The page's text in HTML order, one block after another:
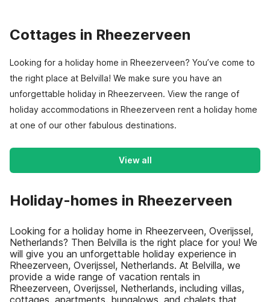
Cottages in Rheezerveen
Looking for a holiday home in Rheezerveen? You’ve come to
the right place at Belvilla! We make sure you have an
unforgettable holiday in Rheezerveen. View the range of
holiday accommodations in Rheezerveen rent a holiday home
at one of our other fabulous destinations.
View all
Holiday-homes in Rheezerveen
Looking for a holiday home in Rheezerveen, Overijssel,
Netherlands? Then Belvilla is the right place for you! We
will give you an unforgettable holiday experience in
Rheezerveen, Overijssel, Netherlands. At Belvilla, we
provide a wide range of vacation rentals in
Rheezerveen, Overijssel, Netherlands, including villas,
cottages, apartments, bungalows, and chalets that